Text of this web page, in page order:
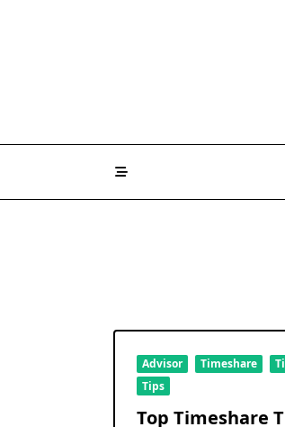
Advisor Timeshare
Tips
Top Timeshare